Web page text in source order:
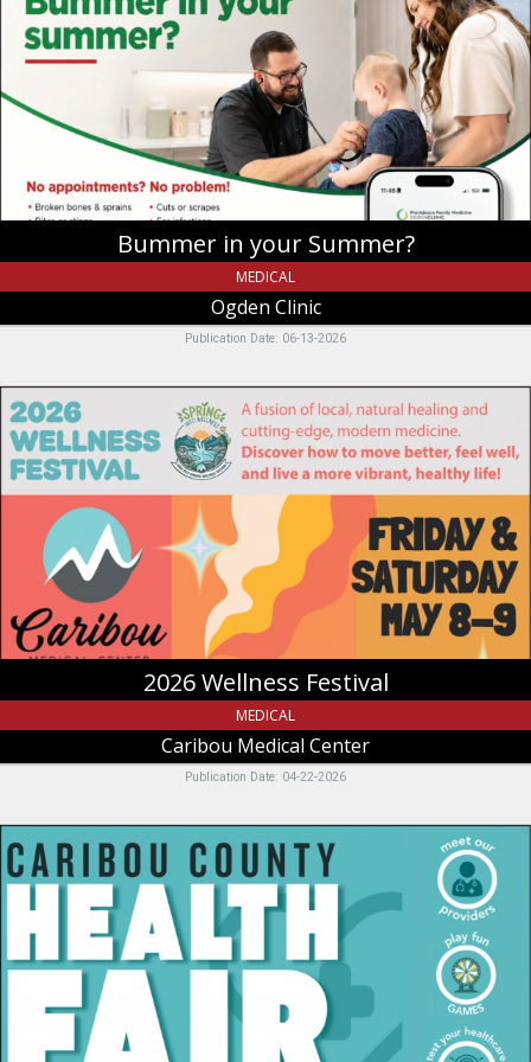
your
Summer?,
Ogden
Providence,
Bummer in your Summer?
MEDICAL
Ogden Clinic
Publication Date: 06-13-2026
2026
Wellness
Festival,
Caribou
Medical
Springs,
2026 Wellness Festival
MEDICAL
Caribou Medical Center
Publication Date: 04-22-2026
Friday,
April
24,
Caribou
Medical
Center,
Soda
Springs,